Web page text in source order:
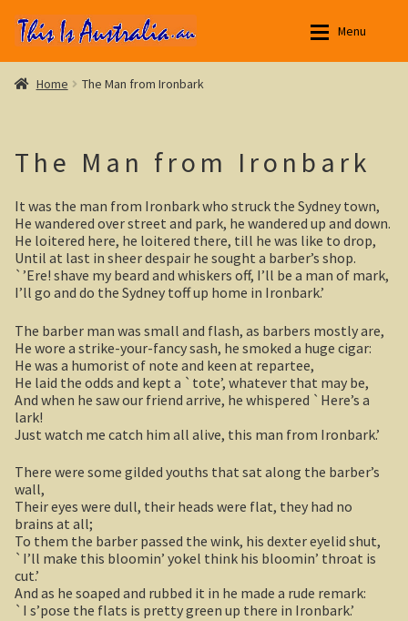
Skip
to
Skip
to
Menu
Aussie Stories
Yarri – a frontier story
Outback NSW
Broken Hill
Menindee Lakes
Darling River
Silverton, outback NSW
Sights from Sydney
Seacliff Bridge, Clifton, NSW
Taronga Zoo
Northern Territory
Aussie Stories
Aussie Society
Aussie Stuff
Australian Poetry
Home The Man from Ironbark
The Man from Ironbark
It was the man from Ironbark who struck the Sydney town,
He wandered over street and park, he wandered up and down.
He loitered here, he loitered there, till he was like to drop,
Until at last in sheer despair he sought a barber’s shop.
`’Ere! shave my beard and whiskers off, I’ll be a man of mark,
I’ll go and do the Sydney toff up home in Ironbark.’
The barber man was small and flash, as barbers mostly are,
He wore a strike-your-fancy sash, he smoked a huge cigar:
He was a humorist of note and keen at repartee,
He laid the odds and kept a `tote’, whatever that may be,
And when he saw our friend arrive, he whispered `Here’s a
lark!
Just watch me catch him all alive, this man from Ironbark.’
There were some gilded youths that sat along the barber’s
wall,
Their eyes were dull, their heads were flat, they had no
brains at all;
To them the barber passed the wink, his dexter eyelid shut,
`I’ll make this bloomin’ yokel think his bloomin’ throat is
cut.’
And as he soaped and rubbed it in he made a rude remark:
`I s’pose the flats is pretty green up there in Ironbark.’